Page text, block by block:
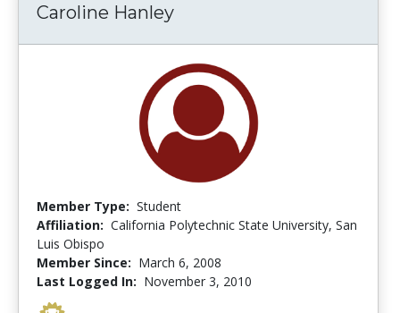
Caroline Hanley
Member Type: Student
Affiliation: California Polytechnic State University, San
Luis Obispo
Member Since: March 6, 2008
Last Logged In: November 3, 2010